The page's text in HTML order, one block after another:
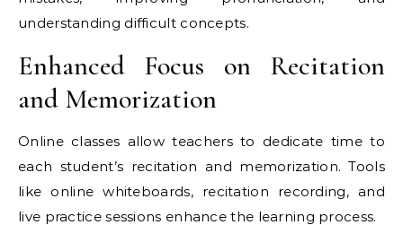
understanding difficult concepts.
Enhanced Focus on Recitation
and Memorization
Online classes allow teachers to dedicate time to
each student’s recitation and memorization. Tools
like online whiteboards, recitation recording, and
live practice sessions enhance the learning process.